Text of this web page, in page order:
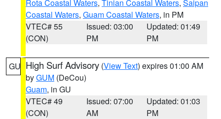
Rota Coastal Waters, Tinian Coastal Waters, Saipan
Coastal Waters, Guam Coastal Waters, in PM
VTEC# 55
(CON)
Issued: 03:00
PM
Updated: 01:49
PM
GU High Surf Advisory (View Text) expires 01:00 AM
byGUM (DeCou)
Guam, in GU
VTEC# 49
(CON)
Issued: 07:00
AM
Updated: 01:03
PM